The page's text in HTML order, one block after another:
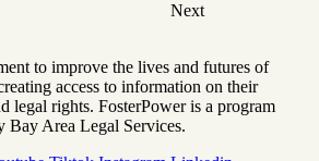
Next
to improve the lives and futures of
access to information on their
legal rights. FosterPower is a program
Bay Area Legal Services.